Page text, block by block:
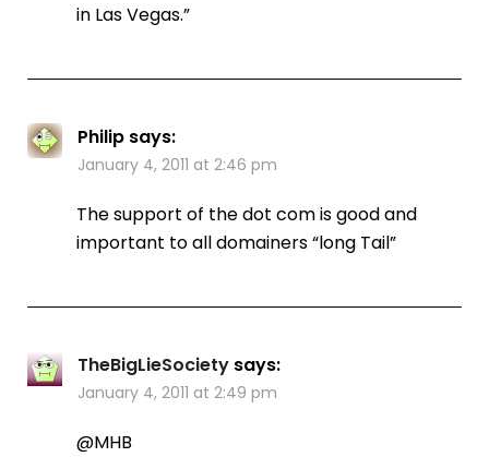
in Las Vegas.”
Philip says:
January 4, 2011 at 2:46 pm
The support of the dot com is good and
important to all domainers “long Tail”
TheBigLieSociety says:
January 4, 2011 at 2:49 pm
@MHB